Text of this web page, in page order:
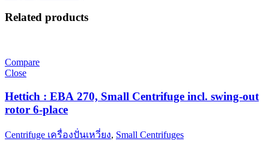
Related products
Compare
Close
Hettich : EBA 270, Small Centrifuge incl. swing-out
rotor 6-place
Centrifuge เครื่องปั่นเหวี่ยง, Small Centrifuges